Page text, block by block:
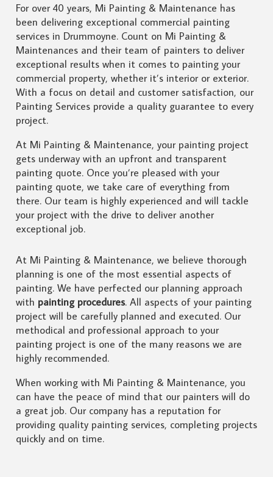
For over 40 years, Mi Painting & Maintenance has
been delivering exceptional commercial painting
services in Drummoyne. Count on Mi Painting &
Maintenances and their team of painters to deliver
exceptional results when it comes to painting your
commercial property, whether it’s interior or exterior.
With a focus on detail and customer satisfaction, our
Painting Services provide a quality guarantee to every
project.
At Mi Painting & Maintenance, your painting project
gets underway with an upfront and transparent
painting quote. Once you’re pleased with your
painting quote, we take care of everything from
there. Our team is highly experienced and will tackle
your project with the drive to deliver another
exceptional job.
At Mi Painting & Maintenance, we believe thorough
planning is one of the most essential aspects of
painting. We have perfected our planning approach
with painting procedures. All aspects of your painting
project will be carefully planned and executed. Our
methodical and professional approach to your
painting project is one of the many reasons we are
highly recommended.
When working with Mi Painting & Maintenance, you
can have the peace of mind that our painters will do
a great job. Our company has a reputation for
providing quality painting services, completing projects
quickly and on time.